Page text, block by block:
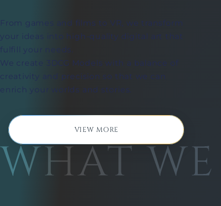
From games and films to VR, we transform
your ideas into high-quality digital art that
fulfill your needs.
We create 3DCG Models with a balance of
creativity and precision so that we can
enrich your worlds and stories.
VIEW MORE
WHAT